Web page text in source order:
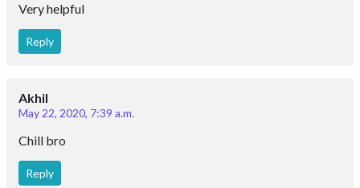
Very helpful
Reply
Akhil
May 22, 2020, 7:39 a.m.
Chill bro
Reply